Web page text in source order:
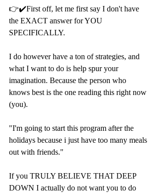
👉✔️First off, let me first say I don't have
the EXACT answer for YOU
SPECIFICALLY.
I do however have a ton of strategies, and
what I want to do is help spur your
imagination. Because the person who
knows best is the one reading this right now
(you).
"I'm going to start this program after the
holidays because i just have too many meals
out with friends."
If you TRULY BELIEVE THAT DEEP
DOWN I actually do not want you to do